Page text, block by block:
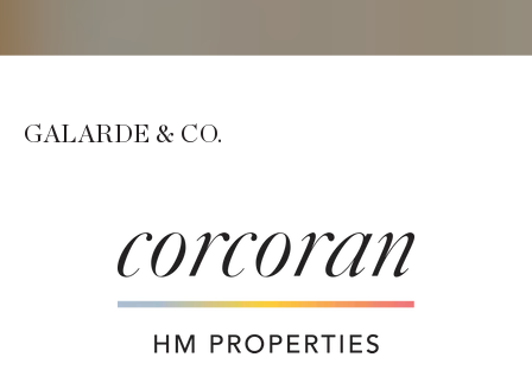
GALARDE & CO.